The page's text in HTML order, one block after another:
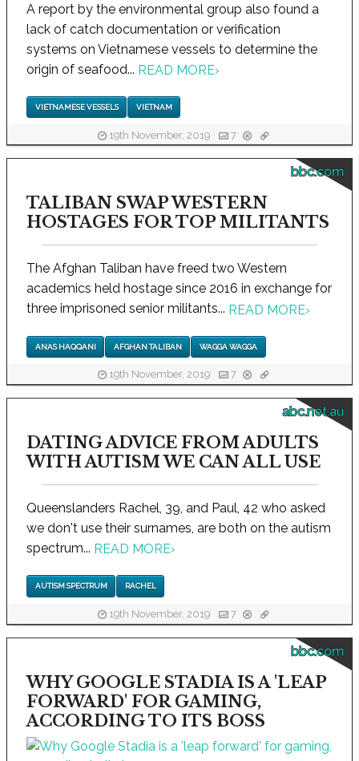
A report by the environmental group also found a
lack of catch documentation or verification
systems on Vietnamese vessels to determine the
origin of seafood... READ MORE›
VIETNAMESE VESSELS VIETNAM
19th November, 2019 7
bbc.com
TALIBAN SWAP WESTERN
HOSTAGES FOR TOP MILITANTS
The Afghan Taliban have freed two Western
academics held hostage since 2016 in exchange for
three imprisoned senior militants... READ MORE›
ANAS HAQQANI AFGHAN TALIBAN WAGGA WAGGA
19th November, 2019 7
abc.net.au
DATING ADVICE FROM ADULTS
WITH AUTISM WE CAN ALL USE
Queenslanders Rachel, 39, and Paul, 42 who asked
we don't use their surnames, are both on the autism
spectrum... READ MORE›
AUTISM SPECTRUM RACHEL
19th November, 2019 7
bbc.com
WHY GOOGLE STADIA IS A 'LEAP
FORWARD' FOR GAMING,
ACCORDING TO ITS BOSS